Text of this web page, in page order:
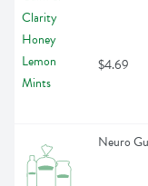
$4.69
Neuro